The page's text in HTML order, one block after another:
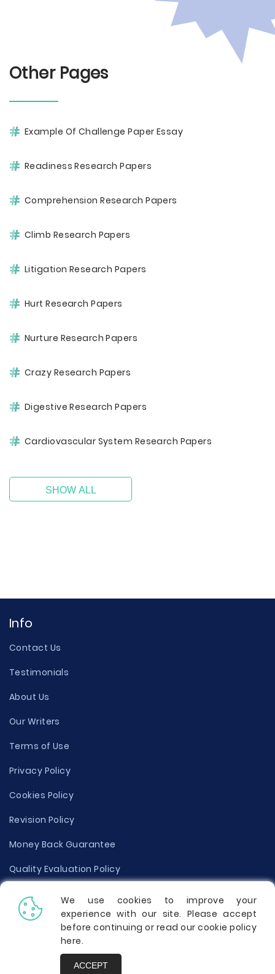
Other Pages
Example Of Challenge Paper Essay
Readiness Research Papers
Comprehension Research Papers
Climb Research Papers
Litigation Research Papers
Hurt Research Papers
Nurture Research Papers
Crazy Research Papers
Digestive Research Papers
Cardiovascular System Research Papers
SHOW ALL
Info
Contact Us
Testimonials
About Us
Our Writers
Terms of Use
Privacy Policy
Cookies Policy
Revision Policy
Money Back Guarantee
Quality Evaluation Policy
Disclaimer
Donate Your Essay
Report a Complaint
We use cookies to improve your
experience with our site. Please accept
before continuing or read our cookie policy
here.
ACCEPT